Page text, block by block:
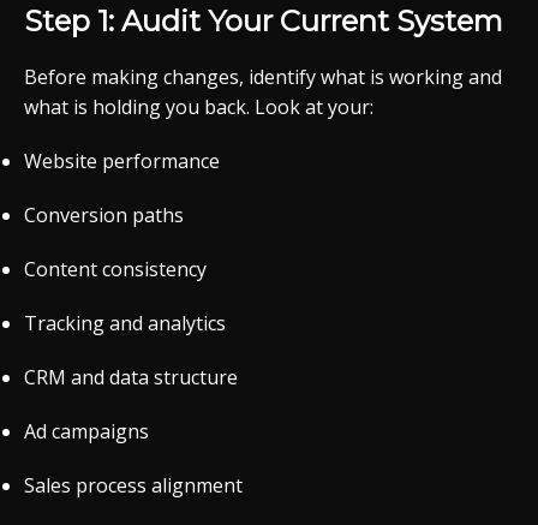
Step 1: Audit Your Current System
Before making changes, identify what is working and
what is holding you back. Look at your:
Website performance
Conversion paths
Content consistency
Tracking and analytics
CRM and data structure
Ad campaigns
Sales process alignment